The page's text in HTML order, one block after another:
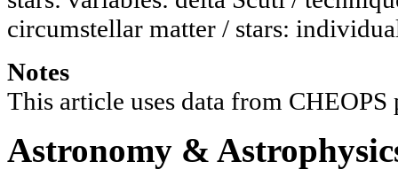
circumstellar matter / stars:
Notes
This article uses data from
Astronomy &